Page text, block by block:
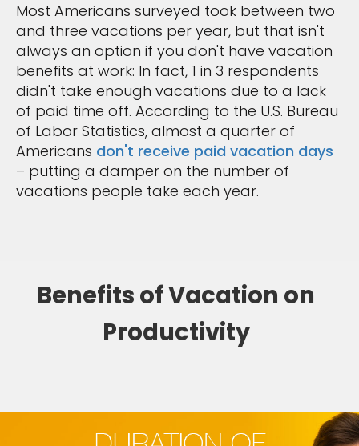
Most Americans surveyed took between two
and three vacations per year, but that isn't
always an option if you don't have vacation
benefits at work: In fact, 1 in 3 respondents
didn't take enough vacations due to a lack
of paid time off. According to the U.S. Bureau
of Labor Statistics, almost a quarter of
Americans don't receive paid vacation days
– putting a damper on the number of
vacations people take each year.
Benefits of Vacation on
Productivity